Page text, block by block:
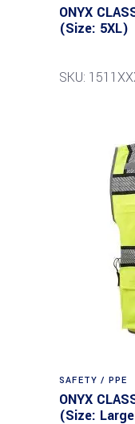
ONYX
(Size: 5XL)
SKU:
SAFETY / PPE
ONYX
(Size: